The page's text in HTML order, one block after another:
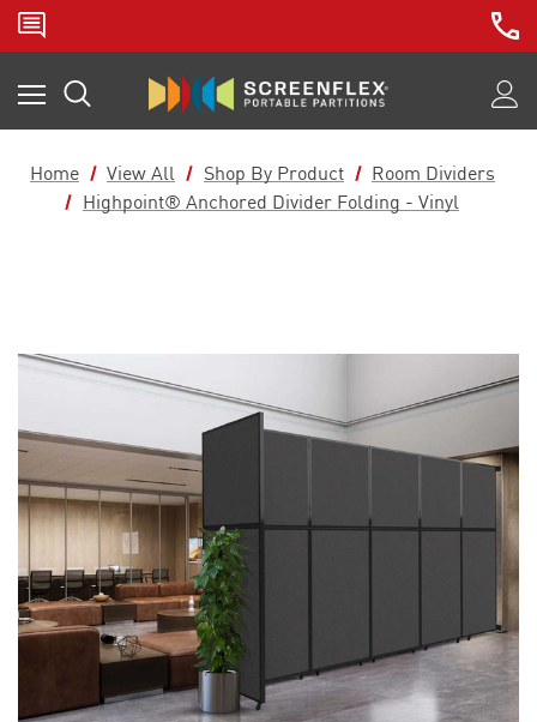
Home View All Shop By Product
Room Dividers
Highpoint® Anchored Divider Folding - Vinyl